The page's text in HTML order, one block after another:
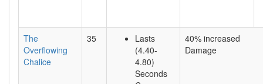
The
Overflowing
Chalice
35
Lasts
(4.40-
4.80)
Seconds
40% increased
Damage